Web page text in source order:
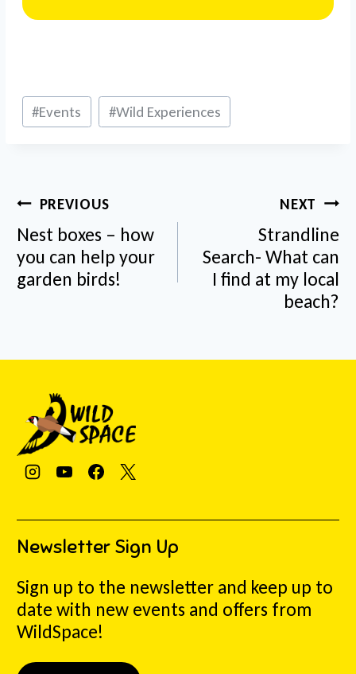
Post
Tags:
#Events #Wild Experiences
Post
navigation
PREVIOUS
Nest boxes – how
you can help your
garden birds!
NEXT
Strandline
Search- What can
I find at my local
beach?
Newsletter Sign Up
Sign up to the newsletter and keep up to
date with new events and offers from
WildSpace!